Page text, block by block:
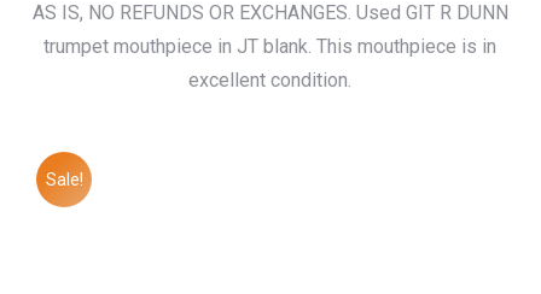
was:
$140.00.
is:
$125.00.
AS IS, NO REFUNDS OR EXCHANGES. Used GIT R DUNN
trumpet mouthpiece in JT blank. This mouthpiece is in
excellent condition.
Sale!